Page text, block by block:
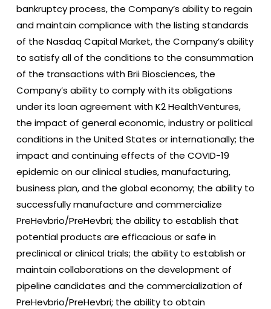
bankruptcy process, the Company’s ability to regain
and maintain compliance with the listing standards
of the Nasdaq Capital Market, the Company’s ability
to satisfy all of the conditions to the consummation
of the transactions with Brii Biosciences, the
Company’s ability to comply with its obligations
under its loan agreement with K2 HealthVentures,
the impact of general economic, industry or political
conditions in the United States or internationally; the
impact and continuing effects of the COVID-19
epidemic on our clinical studies, manufacturing,
business plan, and the global economy; the ability to
successfully manufacture and commercialize
PreHevbrio/PreHevbri; the ability to establish that
potential products are efficacious or safe in
preclinical or clinical trials; the ability to establish or
maintain collaborations on the development of
pipeline candidates and the commercialization of
PreHevbrio/PreHevbri; the ability to obtain